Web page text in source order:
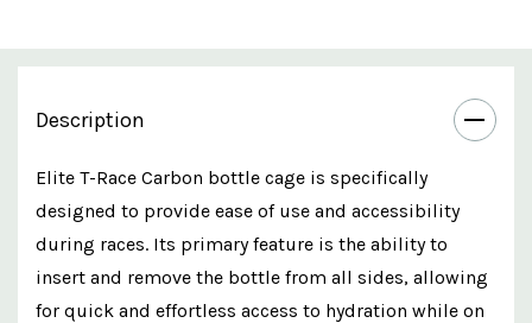
Description
Elite T-Race Carbon bottle cage is specifically
designed to provide ease of use and accessibility
during races. Its primary feature is the ability to
insert and remove the bottle from all sides, allowing
for quick and effortless access to hydration while on